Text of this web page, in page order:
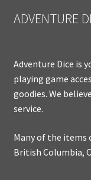
ADVENTURE
Adventure Dice is
playing game
goodies. We
service.
Many of the items
British Columbia,